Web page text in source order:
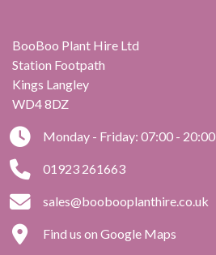
BooBoo Plant Hire Ltd
Station Footpath
Kings Langley
WD4 8DZ
Monday - Friday: 07:00 - 20:00
01923 261663
sales@boobooplanthire.co.uk
Find us on Google Maps